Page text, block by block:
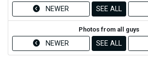
NEWER SEE ALL
Photos from all guys
NEWER SEE ALL